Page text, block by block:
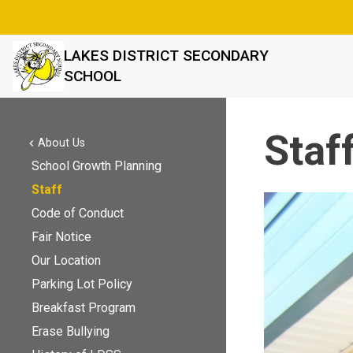
LAKES DISTRICT SECONDARY
SCHOOL
chevron_left About Us
School Growth Planning
Staff
Code of Conduct
Fair Notice
Our Location
Parking Lot Policy
Breakfast Program
Erase Bullying